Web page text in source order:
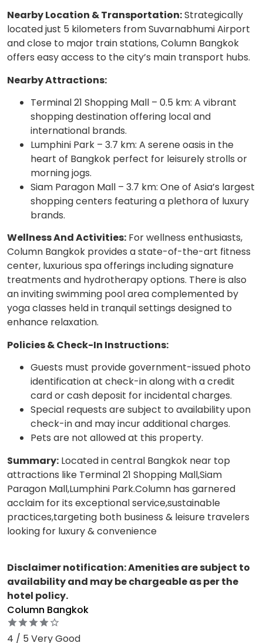
Nearby Location & Transportation:Strategically
located just 5 kilometers from Suvarnabhumi Airport
and close to major train stations, Column Bangkok
offers easy access to the city’s main transport hubs.
Nearby Attractions:
Terminal 21 Shopping Mall – 0.5 km: A vibrant
shopping destination offering local and
international brands.
Lumphini Park – 3.7 km: A serene oasis in the
heart of Bangkok perfect for leisurely strolls or
morning jogs.
Siam Paragon Mall – 3.7 km: One of Asia’s largest
shopping centers featuring a plethora of luxury
brands.
Wellness And Activities: For wellness enthusiasts,
Column Bangkok provides a state-of-the-art fitness
center, luxurious spa offerings including signature
treatments and hydrotherapy options. There is also
an inviting swimming pool area complemented by
yoga classes held in tranquil settings designed to
enhance relaxation.
Policies & Check-In Instructions:
Guests must provide government-issued photo
identification at check-in along with a credit
card or cash deposit for incidental charges.
Special requests are subject to availability upon
check-in and may incur additional charges.
Pets are not allowed at this property.
Summary: Located in central Bangkok near top
attractions like Terminal 21 Shopping Mall,Siam
Paragon Mall,Lumphini Park.Column has garnered
acclaim for its exceptional service,sustainable
practices,targeting both business & leisure travelers
looking for luxury & convenience
Disclaimer notification: Amenities are subject to
availability and may be chargeable as per the
hotel policy.
Column Bangkok
4 / 5 Very Good